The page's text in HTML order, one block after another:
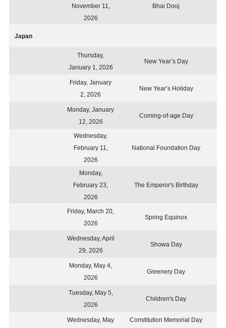
November 11,
2026
Bhai Dooj
Japan
Thursday,
January 1, 2026
New Year’s Day
Friday, January
2, 2026
New Year’s Holiday
Monday, January
12, 2026
Coming-of-age Day
Wednesday,
February 11,
2026
National Foundation Day
Monday,
February 23,
2026
The Emperor's Birthday
Friday, March 20,
2026
Spring Equinox
Wednesday, April
29, 2026
Showa Day
Monday, May 4,
2026
Greenery Day
Tuesday, May 5,
2026
Children's Day
Wednesday, May
Constitution Memorial Day